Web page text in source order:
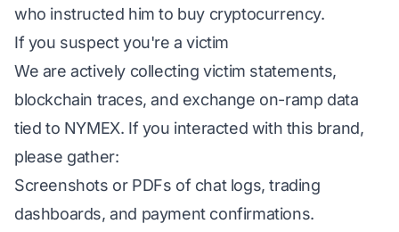
who instructed him to buy cryptocurrency.
If you suspect you're a victim
We are actively collecting victim statements,
blockchain traces, and exchange on-ramp data
tied to NYMEX. If you interacted with this brand,
please gather:
Screenshots or PDFs of chat logs, trading
dashboards, and payment confirmations.